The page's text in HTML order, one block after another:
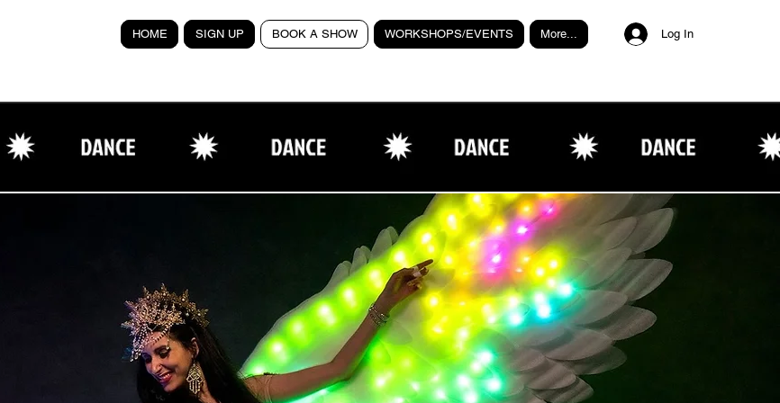
HOME SIGN UP BOOK A SHOW WORKSHOPS/EVENTS More... Log In